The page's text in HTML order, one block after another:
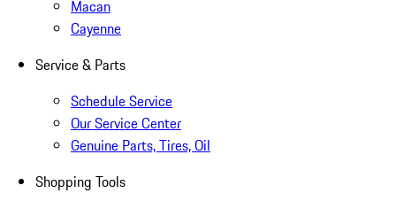
Macan
Cayenne
Service & Parts
Schedule Service
Our Service Center
Genuine Parts, Tires, Oil
Shopping Tools